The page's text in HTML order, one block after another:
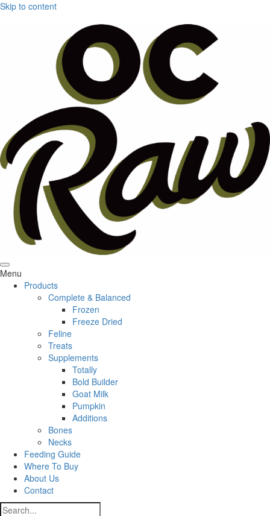
Skip to content
Menu
Products
Complete & Balanced
Frozen
Freeze Dried
Feline
Treats
Supplements
Totally
Bold Builder
Goat Milk
Pumpkin
Additions
Bones
Necks
Feeding Guide
Where To Buy
About Us
Contact